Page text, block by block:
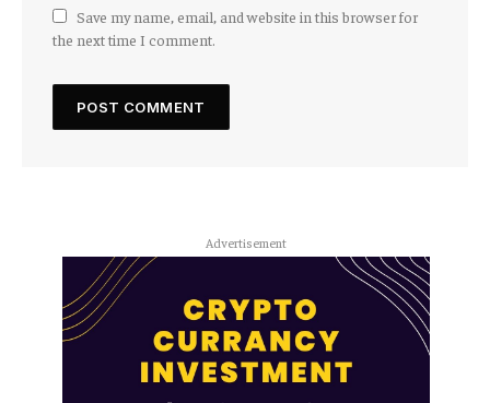
Save my name, email, and website in this browser for
the next time I comment.
Advertisement